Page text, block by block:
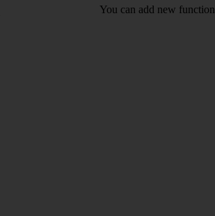
You can add new